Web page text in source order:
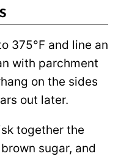
375°F and line an
with parchment
on the sides
out later.
together the
sugar, and